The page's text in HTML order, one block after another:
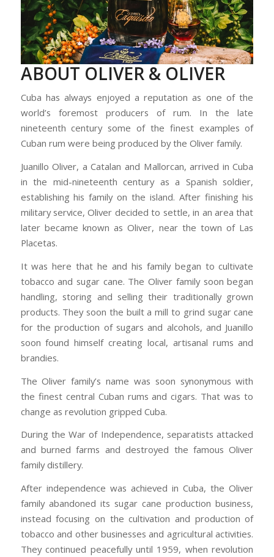
ABOUT OLIVER & OLIVER
Cuba has always enjoyed a reputation as one of the
world’s foremost producers of rum. In the late
nineteenth century some of the finest examples of
Cuban rum were being produced by the Oliver family.
Juanillo Oliver, a Catalan and Mallorcan, arrived in Cuba
in the mid-nineteenth century as a Spanish soldier,
establishing his family on the island. After finishing his
military service, Oliver decided to settle, in an area that
later became known as Oliver, near the town of Las
Placetas.
It was here that he and his family began to cultivate
tobacco and sugar cane. The Oliver family soon began
handling, storing and selling their traditionally grown
products. They soon the built a mill to grind sugar cane
for the production of sugars and alcohols, and Juanillo
soon found himself creating local, artisanal rums and
brandies.
The Oliver family’s name was soon synonymous with
the finest central Cuban rums and cigars. That was to
change as revolution gripped Cuba.
During the War of Independence, separatists attacked
and burned farms and destroyed the famous Oliver
family distillery.
After independence was achieved in Cuba, the Oliver
family abandoned its sugar cane production business,
instead focusing on the cultivation and production of
tobacco and other businesses and agricultural activities.
They continued peacefully until 1959, when revolution